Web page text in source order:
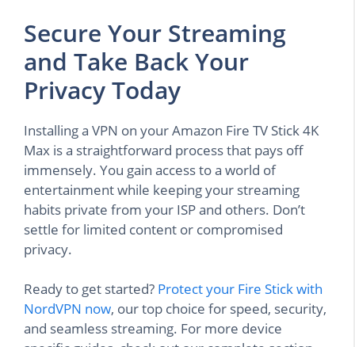
Secure Your Streaming
and Take Back Your
Privacy Today
Installing a VPN on your Amazon Fire TV Stick 4K
Max is a straightforward process that pays off
immensely. You gain access to a world of
entertainment while keeping your streaming
habits private from your ISP and others. Don’t
settle for limited content or compromised
privacy.
Ready to get started? Protect your Fire Stick with
NordVPN now, our top choice for speed, security,
and seamless streaming. For more device